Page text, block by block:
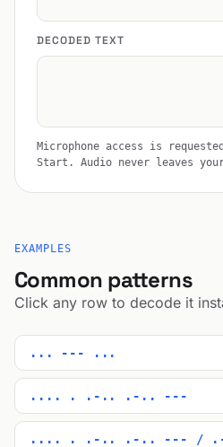
DECODED TEXT
Microphone access is
Start. Audio never leaves
EXAMPLES
Common patterns
Click any row to decode it
... --- ...
.... . .-.. .-.. ---
.... . .-.. .-.. --- /